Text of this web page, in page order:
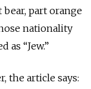
part orange
nationality
as “Jew.”
the article says: